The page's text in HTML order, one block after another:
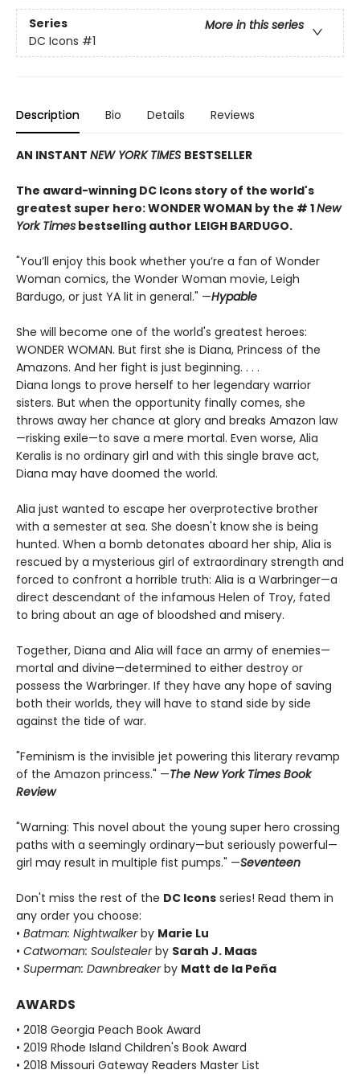
Series
More in this series
DC Icons #1
Description Bio Details Reviews
AN INSTANT NEW YORK TIMES BESTSELLER
The award-winning DC Icons story of the world's
greatest super hero: WONDER WOMAN by the # 1New
York Times bestselling author LEIGH BARDUGO.
"You’ll enjoy this book whether you’re a fan of Wonder
Woman comics, the Wonder Woman movie, Leigh
Bardugo, or just YA lit in general." —Hypable
She will become one of the world's greatest heroes:
WONDER WOMAN. But first she is Diana, Princess of the
Amazons. And her fight is just beginning. . . .
Diana longs to prove herself to her legendary warrior
sisters. But when the opportunity finally comes, she
throws away her chance at glory and breaks Amazon law
—risking exile—to save a mere mortal. Even worse, Alia
Keralis is no ordinary girl and with this single brave act,
Diana may have doomed the world.
Alia just wanted to escape her overprotective brother
with a semester at sea. She doesn't know she is being
hunted. When a bomb detonates aboard her ship, Alia is
rescued by a mysterious girl of extraordinary strength and
forced to confront a horrible truth: Alia is a Warbringer—a
direct descendant of the infamous Helen of Troy, fated
to bring about an age of bloodshed and misery.
Together, Diana and Alia will face an army of enemies—
mortal and divine—determined to either destroy or
possess the Warbringer. If they have any hope of saving
both their worlds, they will have to stand side by side
against the tide of war.
"Feminism is the invisible jet powering this literary revamp
of the Amazon princess." —The New York Times Book
Review
"Warning: This novel about the young super hero crossing
paths with a seemingly ordinary—but seriously powerful—
girl may result in multiple fist pumps." —Seventeen
Don't miss the rest of the DC Icons series! Read them in
any order you choose:
• Batman: Nightwalkerby Marie Lu
• Catwoman: Soulstealerby Sarah J. Maas
• Superman: Dawnbreakerby Matt de la Peña
AWARDS
• 2018 Georgia Peach Book Award
• 2019 Rhode Island Children's Book Award
• 2018 Missouri Gateway Readers Master List